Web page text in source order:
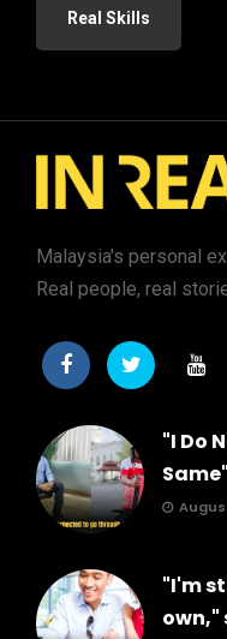
Real Skills
Malaysia's personal
Real people, real
"I Do
"I'm
own,"